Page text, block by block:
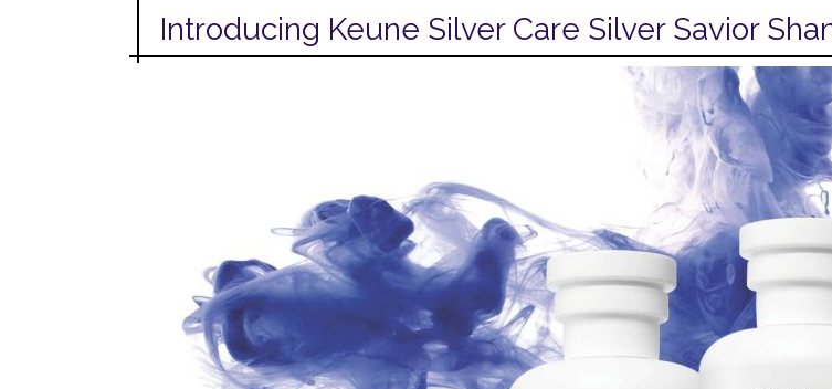
Introducing Keune Silver Care Silver Savior